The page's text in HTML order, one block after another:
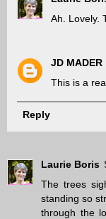
Ah. Lovely.
JD MADER
This is a
Reply
Laurie Boris
The trees
standing so
through the